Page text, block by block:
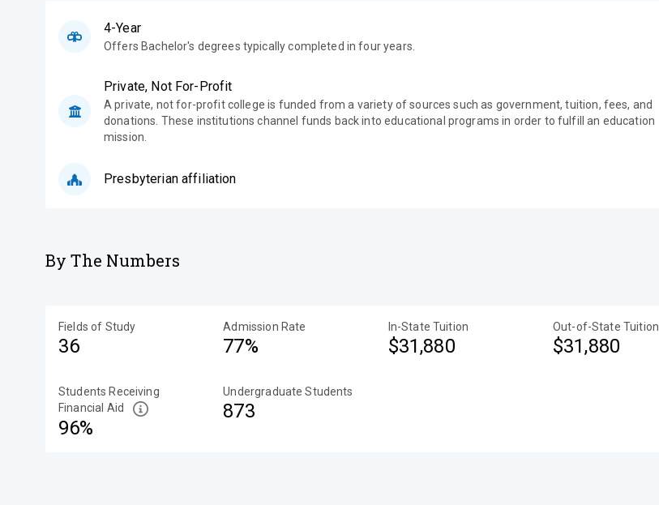
4-Year
Offers Bachelor's degrees typically completed in four years.
Private, Not For-Profit
A private, not for-profit college is funded from a variety of sources such as government, tuition, fees, and
donations. These institutions channel funds back into educational programs in order to fulfill an education
mission.
Presbyterian affiliation
By The Numbers
Fields of Study
36
Admission Rate
77%
In-State Tuition
$31,880
Out-of-State Tuition
$31,880
Students Receiving
Financial Aid
96%
Undergraduate Students
873